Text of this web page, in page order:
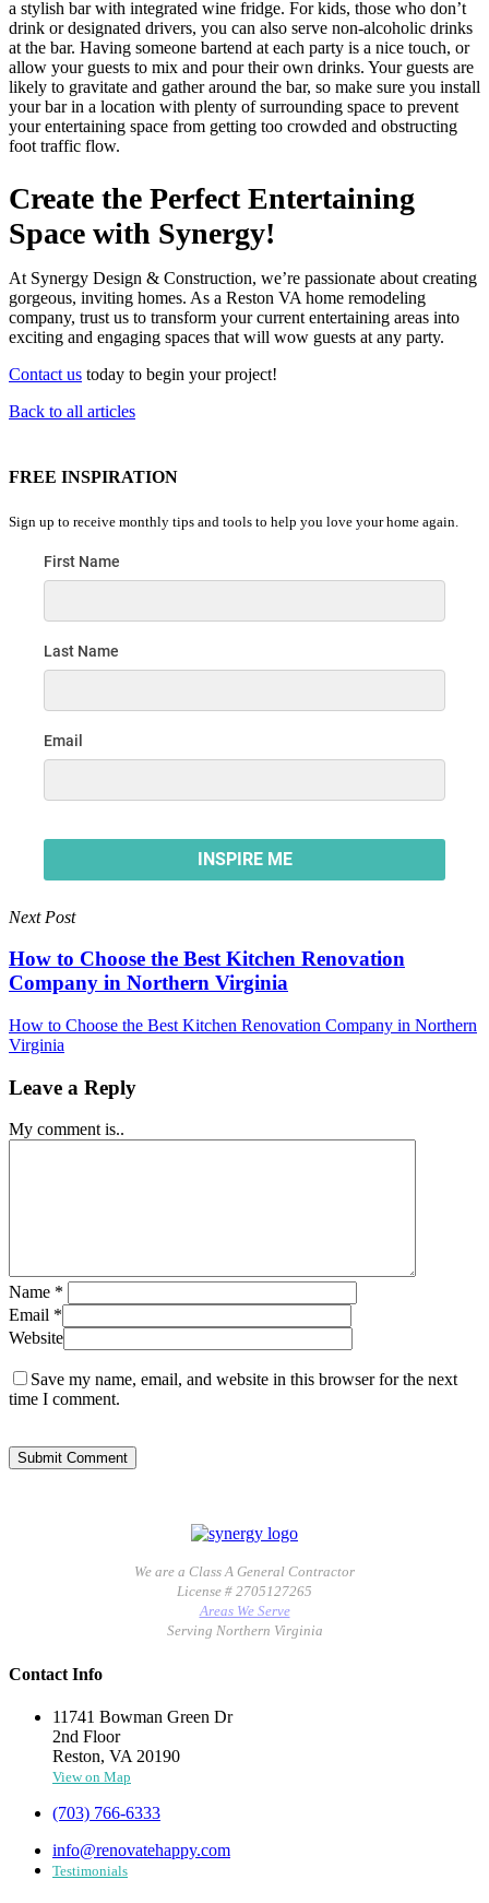
a stylish bar with integrated wine fridge. For kids, those who don’t
drink or designated drivers, you can also serve non-alcoholic drinks
at the bar. Having someone bartend at each party is a nice touch, or
allow your guests to mix and pour their own drinks. Your guests are
likely to gravitate and gather around the bar, so make sure you install
your bar in a location with plenty of surrounding space to prevent
your entertaining space from getting too crowded and obstructing
foot traffic flow.
Create the Perfect Entertaining
Space with Synergy!
At Synergy Design & Construction, we’re passionate about creating
gorgeous, inviting homes. As a Reston VA home remodeling
company, trust us to transform your current entertaining areas into
exciting and engaging spaces that will wow guests at any party.
Contact us today to begin your project!
Back to all articles
FREE INSPIRATION
Sign up to receive monthly tips and tools to help you love your home again.
Next Post
How to Choose the Best Kitchen Renovation
Company in Northern Virginia
How to Choose the Best Kitchen Renovation Company in Northern
Virginia
Leave a Reply
My comment is..
Name *
Email *
Website
Save my name, email, and website in this browser for the next
time I comment.
We are a Class A General Contractor
License # 2705127265
Areas We Serve
Serving Northern Virginia
Contact Info
11741 Bowman Green Dr
2nd Floor
Reston, VA 20190
View on Map
(703) 766-6333
info@renovatehappy.com
Testimonials